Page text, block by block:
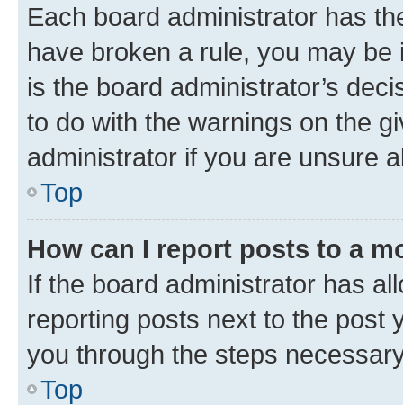
Each board administrator has
have broken a rule, you may
is the board administrator’s
to do with the warnings on the
administrator if you are unsure
Top
How can I report posts to a
If the board administrator has
reporting posts next to the post
you through the steps
Top